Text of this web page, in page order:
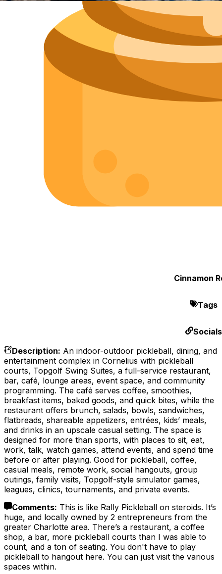
Cinnamon
Tags
Socials
Description: An indoor-outdoor pickleball, dining, and
entertainment complex in Cornelius with pickleball
courts, Topgolf Swing Suites, a full-service restaurant,
bar, café, lounge areas, event space, and community
programming. The café serves coffee, smoothies,
breakfast items, baked goods, and quick bites, while the
restaurant offers brunch, salads, bowls, sandwiches,
flatbreads, shareable appetizers, entrées, kids’ meals,
and drinks in an upscale casual setting. The space is
designed for more than sports, with places to sit, eat,
work, talk, watch games, attend events, and spend time
before or after playing. Good for pickleball, coffee,
casual meals, remote work, social hangouts, group
outings, family visits, Topgolf-style simulator games,
leagues, clinics, tournaments, and private events.
Comments: This is like Rally Pickleball on steroids. It’s
huge, and locally owned by 2 entrepreneurs from the
greater Charlotte area. There’s a restaurant, a coffee
shop, a bar, more pickleball courts than I was able to
count, and a ton of seating. You don't have to play
pickleball to hangout here. You can just visit the various
spaces within.